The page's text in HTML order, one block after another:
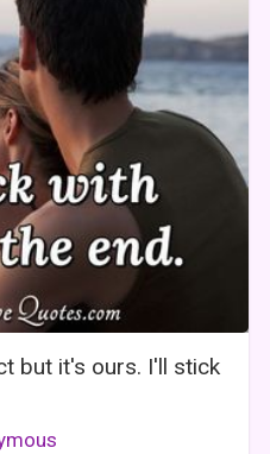
but it's ours. I'll stick